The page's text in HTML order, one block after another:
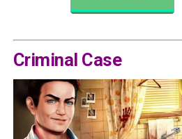
Criminal Case